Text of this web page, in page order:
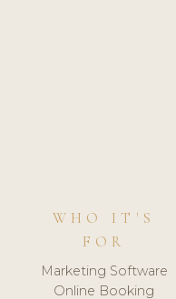
WHO IT'S
FOR
Marketing Software
Online Booking